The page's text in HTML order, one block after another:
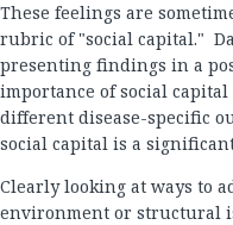
These feelings are
rubric of "social capital."
presenting findings in a
importance of social
different disease-specific
social capital is a
Clearly looking at ways to
environment or structural